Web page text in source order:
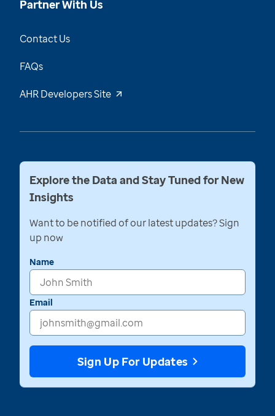
Partner With Us
Contact Us
FAQs
AHR Developers Site
Explore the Data and Stay Tuned for New
Insights
Want to be notified of our latest updates? Sign
up now
Name
Email
Sign Up For Updates